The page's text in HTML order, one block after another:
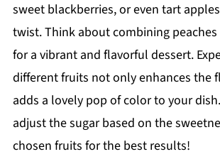
sweet blackberries, or even tart
twist. Think about combining
for a vibrant and flavorful dessert.
different fruits not only enhances the
adds a lovely pop of color to your
adjust the sugar based on the
chosen fruits for the best results!